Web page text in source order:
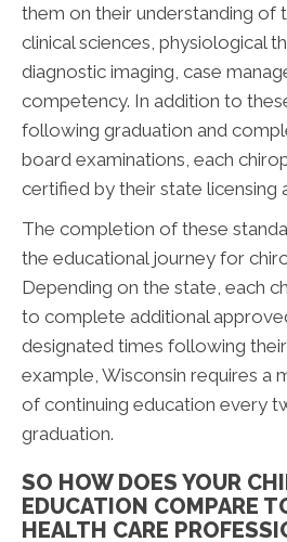
them on their understanding of
clinical sciences, physiological
diagnostic imaging, case
competency. In addition to
following graduation and
board examinations, each
certified by their state licensing
The completion of these
the educational journey for
Depending on the state, each
to complete additional
designated times following
example, Wisconsin requires a
of continuing education every
graduation.
SO HOW DOES YOUR
EDUCATION COMPARE
HEALTH CARE